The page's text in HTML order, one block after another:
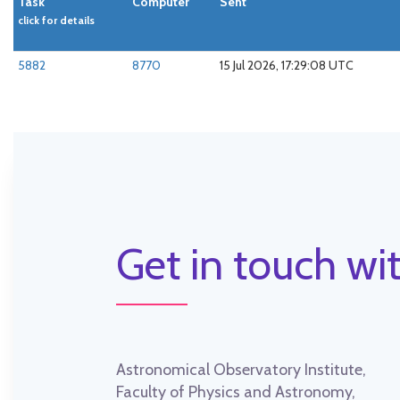
click for details
5882 8770 15 Jul 2026, 17:29:08 UTC
Get in touch
Astronomical Observatory Institute,
Faculty of Physics and Astronomy,